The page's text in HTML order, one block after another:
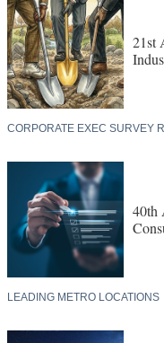
21st
CORPORATE EXEC SURVEY
40th
LEADING METRO LOCATIONS